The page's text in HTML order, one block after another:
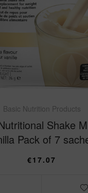
Basic Nutrition Products
Shake
Pack of 7
€17.07